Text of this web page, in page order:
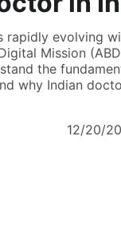
rapidly evolving
Mission
the
why Indian
12/20/